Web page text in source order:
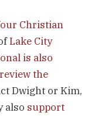
Christian
Lake City
is also
the
Dwight or Kim,
also support